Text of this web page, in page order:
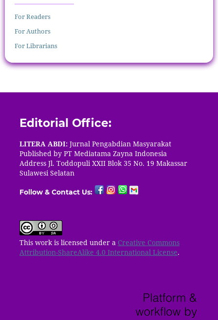
For Readers
For Authors
For Librarians
Editorial Office:
LITERA ABDI: Jurnal Pengabdian Masyarakat
Published by PT Mediatama Zayna Indonesia
Address Jl. Toddopuli XXII Blok 35 No. 19 Makassar
Sulawesi Selatan
Follow & Contact Us:
This work is licensed under a Creative Commons
Attribution-ShareAlike 4.0 International License.